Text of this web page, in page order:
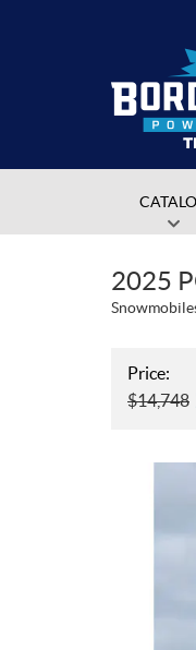
2025
Price:
$14,748